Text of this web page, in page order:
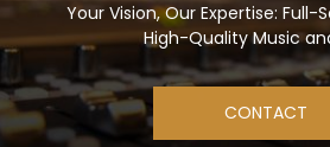
Your Vision, Our Expertise: Full-
High-Quality Music
CONTACT